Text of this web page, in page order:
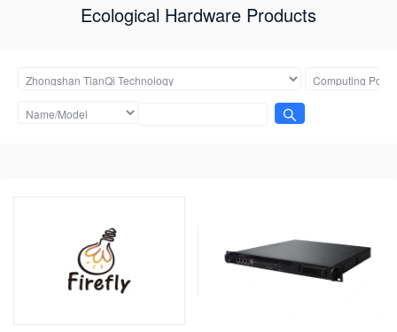
Ecological Hardware Products